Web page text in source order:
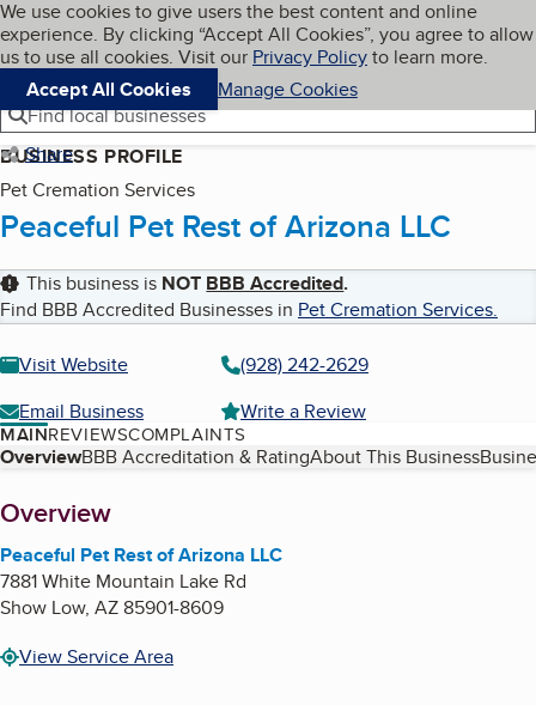
Skip to main content
Cookies on BBB.org
We use cookies to give users the best content and online
experience. By clicking “Accept All Cookies”, you agree to allow
us to use all cookies. Visit our Privacy Policyto learn more.
Accept All Cookies
Manage Cookies
Navigation menu
Menu My BBB
Find local businesses
Share
BUSINESS PROFILE
Pet Cremation Services
Peaceful Pet Rest of Arizona LLC
This business is NOT BBB Accredited.
Find BBB Accredited Businesses in Pet Cremation Services.
Visit Website
(928) 242-2629
Email Business
Write a Review
MAINREVIEWSCOMPLAINTS
Table of Contents
OverviewBBB Accreditation & RatingAbout This Business
About
Overview
Peaceful Pet Rest of Arizona LLC
7881 White Mountain Lake Rd
Show Low, AZ85901-8609
View Service Area